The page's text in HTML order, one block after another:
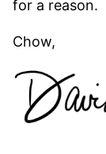
for a reason.
Chow,